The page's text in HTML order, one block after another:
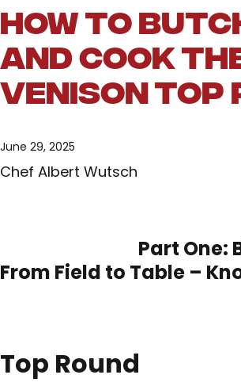
How to
and Cook
Venison Top
June 29, 2025
Chef Albert Wutsch
Part One: Blog
From Field to Table –
Top Round